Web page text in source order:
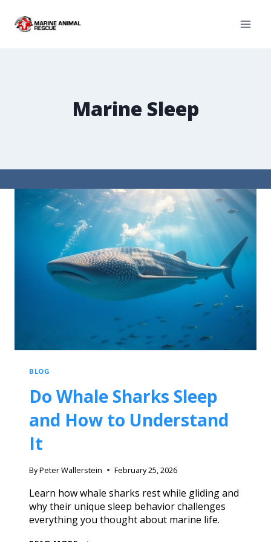
Marine Sleep
BLOG
Do Whale Sharks Sleep
and How to Understand
It
ByPeter Wallerstein February 25, 2026
Learn how whale sharks rest while gliding and
why their unique sleep behavior challenges
everything you thought about marine life.